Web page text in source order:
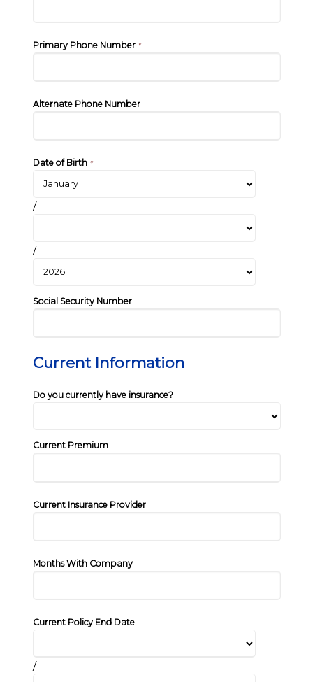
Primary Phone Number*
Alternate Phone Number
Date of Birth *
/
/
Social Security Number
Current Information
Do you currently have insurance?
Current Premium
Current Insurance Provider
Months With Company
Current Policy End Date
/